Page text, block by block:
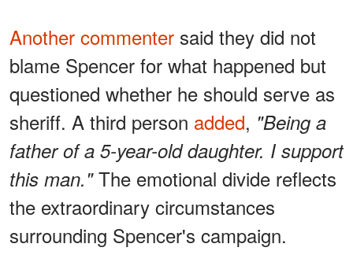
Another commenter said they did not
blame Spencer for what happened but
questioned whether he should serve as
sheriff. A third person added, "Being a
father of a 5-year-old daughter. I support
this man."The emotional divide reflects
the extraordinary circumstances
surrounding Spencer's campaign.